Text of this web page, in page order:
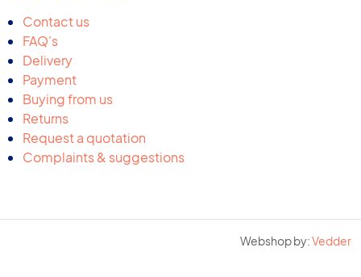
Contact us
FAQ's
Delivery
Payment
Buying from us
Returns
Request a quotation
Complaints & suggestions
Webshop by:Vedder